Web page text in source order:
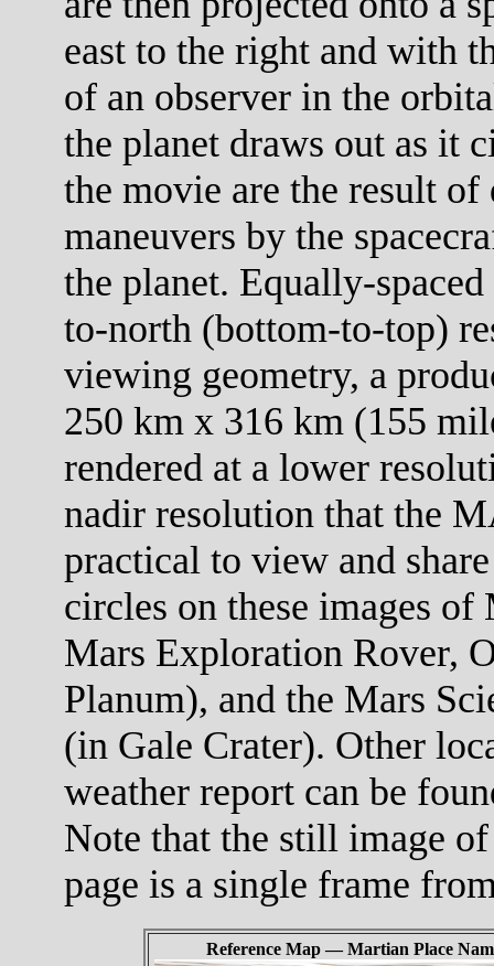
east to the right and with
of an observer in the
the planet draws out as it
the movie are the result
maneuvers by the
the planet. Equally-
to-north (bottom-to-top)
viewing geometry, a
250 km x 316 km (155
rendered at a lower
nadir resolution that the
practical to view and
circles on these images
Mars Exploration Rover,
Planum), and the Mars
(in Gale Crater). Other
weather report can be
Note that the still image
page is a single frame
Reference Map — Martian Place